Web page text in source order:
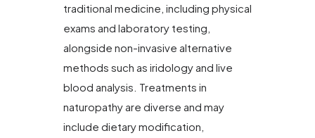
traditional medicine, including physical
exams and laboratory testing,
alongside non-invasive alternative
methods such as iridology and live
blood analysis. Treatments in
naturopathy are diverse and may
include dietary modification,